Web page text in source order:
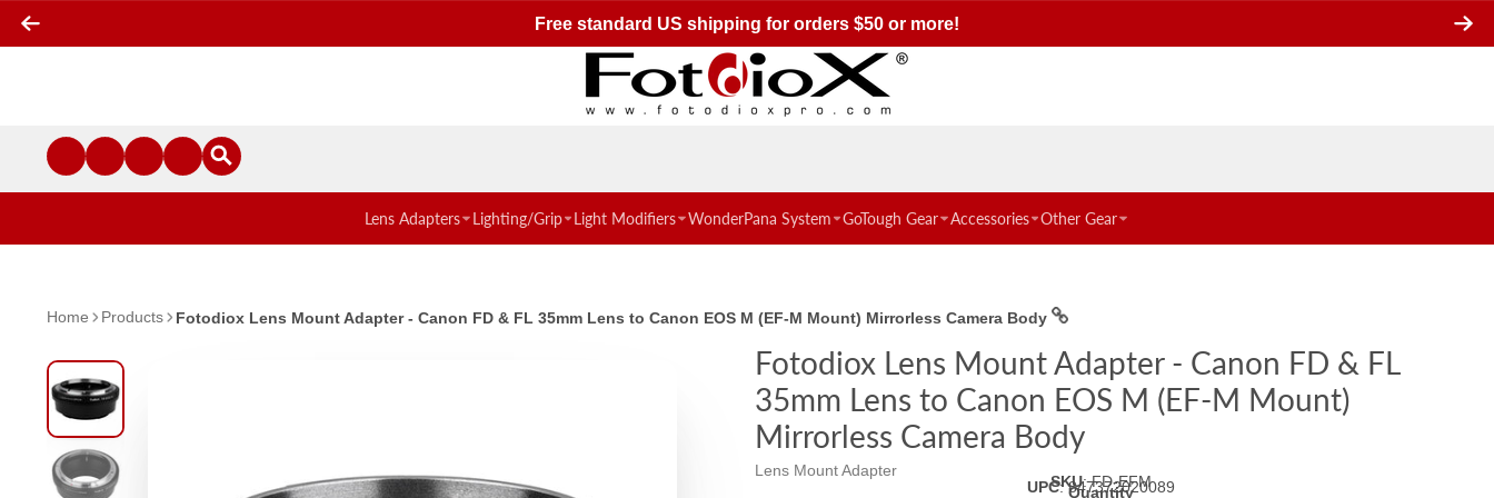
Free standard US shipping for orders $50 or more!
Lens Adapters Lighting/Grip Light Modifiers WonderPana System GoTough Gear Accessories Other Gear
Home Products Fotodiox Lens Mount Adapter - Canon FD & FL 35mm Lens to Canon EOS M (EF-M Mount) Mirrorless Camera Body
Fotodiox Lens Mount Adapter - Canon FD & FL
35mm Lens to Canon EOS M (EF-M Mount)
Mirrorless Camera Body
Lens Mount Adapter
SKU:FD-EFM
UPC:847372020089
Quantity